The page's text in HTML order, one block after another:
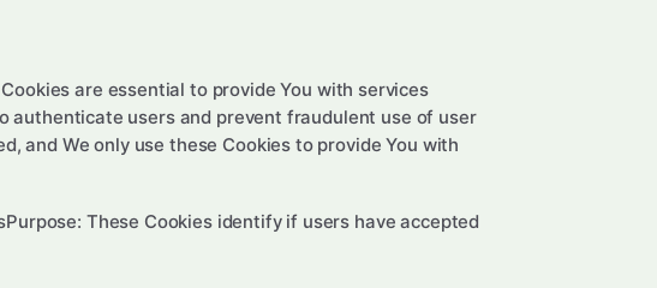
are essential to provide You with services
authenticate users and prevent fraudulent use of user
and We only use these Cookies to provide You with
These Cookies identify if users have accepted